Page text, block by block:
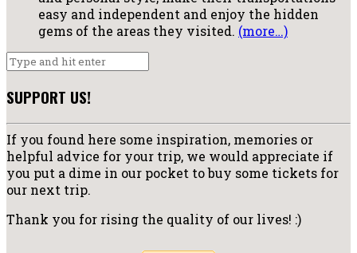
easy and independent and enjoy the hidden
gems of the areas they visited. (more…)
SUPPORT US!
If you found here some inspiration, memories or
helpful advice for your trip, we would appreciate if
you put a dime in our pocket to buy some tickets for
our next trip.
Thank you for rising the quality of our lives! :)